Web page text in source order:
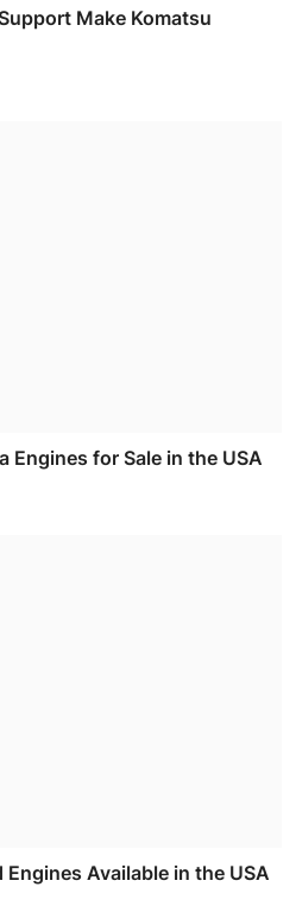
Make Komatsu
Engines for Sale in the USA
Available in the USA